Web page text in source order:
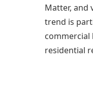
Matter, and
trend is
commercial
residential